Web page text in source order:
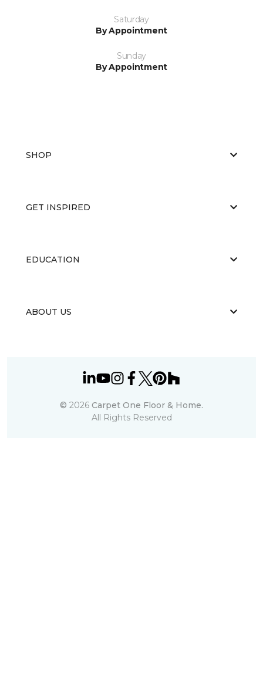
Saturday
By Appointment
Sunday
By Appointment
SHOP
GET INSPIRED
EDUCATION
ABOUT US
© 2026 Carpet One Floor & Home.
All Rights Reserved